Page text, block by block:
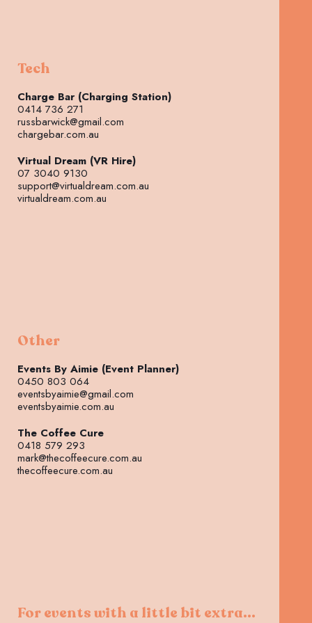
Tech
Charge Bar (Charging Station)
0414 736 271
russbarwick@gmail.com
chargebar.com.au
Virtual Dream (VR Hire)
07 3040 9130
support@virtualdream.com.au
virtualdream.com.au
Other
Events By Aimie (Event Planner)
0450 803 064
eventsbyaimie@gmail.com
eventsbyaimie.com.au
The Coffee Cure
0418 579 293
mark@thecoffeecure.com.au
thecoffeecure.com.au
For events with a little bit extra...